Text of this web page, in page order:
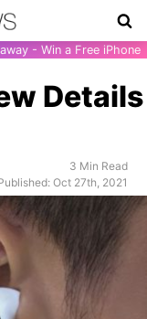
- Win a Free iPhone
Details
3 Min Read
Oct 27th, 2021